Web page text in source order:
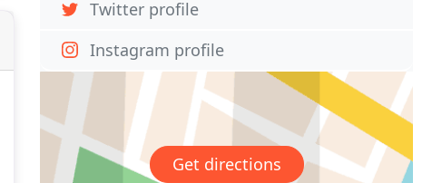
Twitter profile
Instagram profile
Get directions